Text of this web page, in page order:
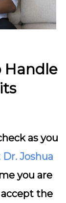
Handle
as you
Joshua
you are
the